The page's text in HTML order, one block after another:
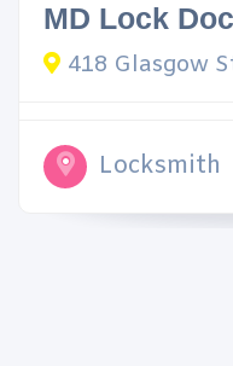
MD Lock Doc
418 Glasgow
Locksmith